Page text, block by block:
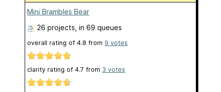
Mini Brambles Bear
26 projects , in 69 queues
overall rating of 4.8 from 9 votes
clarity rating of 4.7 from 3 votes